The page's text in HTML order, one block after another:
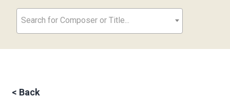
Search for Composer or Title...
< Back